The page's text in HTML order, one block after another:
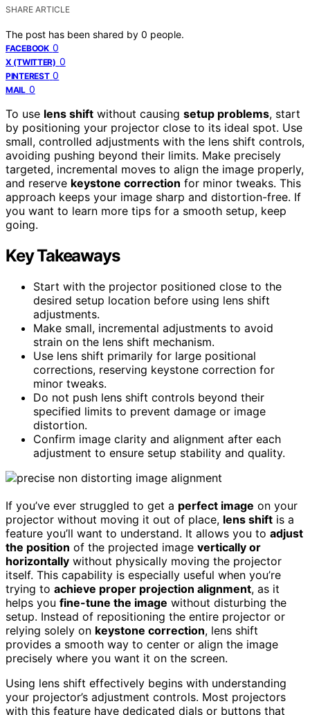
SHARE ARTICLE
The post has been shared by 0 people.
FACEBOOK 0
X (TWITTER) 0
PINTEREST 0
MAIL 0
To use lens shift without causing setup problems, start
by positioning your projector close to its ideal spot. Use
small, controlled adjustments with the lens shift controls,
avoiding pushing beyond their limits. Make precisely
targeted, incremental moves to align the image properly,
and reserve keystone correction for minor tweaks. This
approach keeps your image sharp and distortion-free. If
you want to learn more tips for a smooth setup, keep
going.
Key Takeaways
Start with the projector positioned close to the
desired setup location before using lens shift
adjustments.
Make small, incremental adjustments to avoid
strain on the lens shift mechanism.
Use lens shift primarily for large positional
corrections, reserving keystone correction for
minor tweaks.
Do not push lens shift controls beyond their
specified limits to prevent damage or image
distortion.
Confirm image clarity and alignment after each
adjustment to ensure setup stability and quality.
If you’ve ever struggled to get a perfect image on your
projector without moving it out of place, lens shift is a
feature you’ll want to understand. It allows you to adjust
the position of the projected image vertically or
horizontally without physically moving the projector
itself. This capability is especially useful when you’re
trying to achieve proper projection alignment, as it
helps you fine-tune the image without disturbing the
setup. Instead of repositioning the entire projector or
relying solely on keystone correction, lens shift
provides a smooth way to center or align the image
precisely where you want it on the screen.
Using lens shift effectively begins with understanding
your projector’s adjustment controls. Most projectors
with this feature have dedicated dials or buttons that